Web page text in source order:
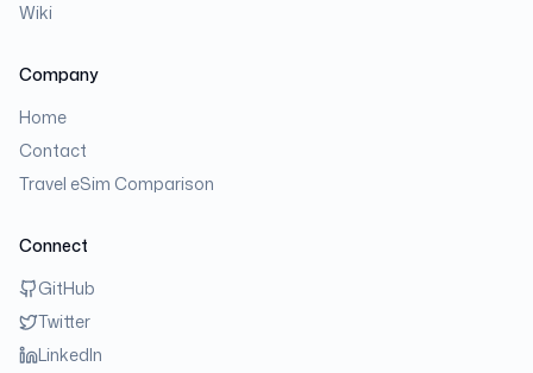
Wiki
Company
Home
Contact
Travel eSim Comparison
Connect
GitHub
Twitter
LinkedIn